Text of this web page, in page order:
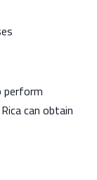
perform
can obtain